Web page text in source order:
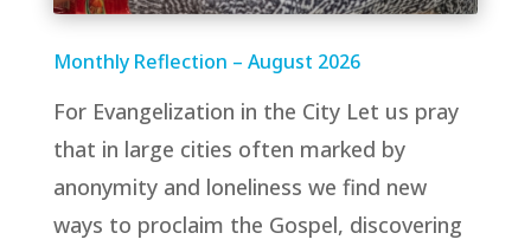
Monthly Reflection – August 2026
For Evangelization in the City Let us pray
that in large cities often marked by
anonymity and loneliness we find new
ways to proclaim the Gospel, discovering